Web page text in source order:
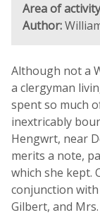
Area of
Author:
Although not a
a clergyman
spent so much
inextricably
Hengwrt, near
merits a note,
which she kept.
conjunction with
Gilbert, and